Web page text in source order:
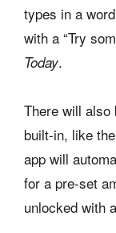
types in a
with a “Try
Today.
There will also
built-in, like
app will
for a pre-set
unlocked with